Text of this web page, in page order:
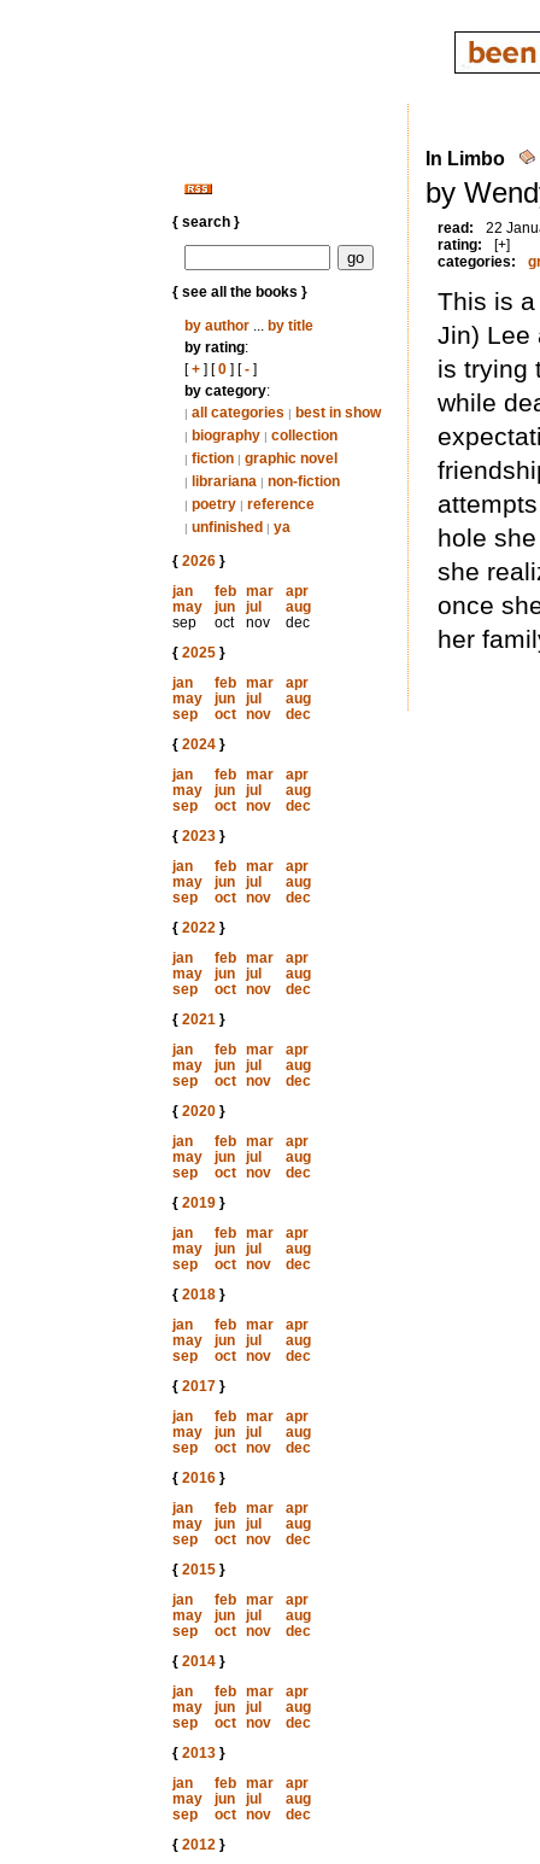
{ search }
{ see all the books }
by author... by title
by rating:
[+] [0] [-]
by category:
| all categories | best in show
| biography | collection
| fiction | graphic novel
| librariana | non-fiction
| poetry | reference
| unfinished | ya
{ 2026}
jan
feb mar
apr
may
jun jul
aug
sep
oct nov
dec
{ 2025}
jan
feb mar
apr
may
jun jul
aug
sep
oct nov
dec
{ 2024}
jan
feb mar
apr
may
jun jul
aug
sep
oct nov
dec
{ 2023}
jan
feb mar
apr
may
jun jul
aug
sep
oct nov
dec
{ 2022}
jan
feb mar
apr
may
jun jul
aug
sep
oct nov
dec
{ 2021}
jan
feb mar
apr
may
jun jul
aug
sep
oct nov
dec
{ 2020}
jan
feb mar
apr
may
jun jul
aug
sep
oct nov
dec
{ 2019}
jan
feb mar
apr
may
jun jul
aug
sep
oct nov
dec
{ 2018}
jan
feb mar
apr
may
jun jul
aug
sep
oct nov
dec
{ 2017}
jan
feb mar
apr
may
jun jul
aug
sep
oct nov
dec
{ 2016}
jan
feb mar
apr
may
jun jul
aug
sep
oct nov
dec
{ 2015}
jan
feb mar
apr
may
jun jul
aug
sep
oct nov
dec
{ 2014}
jan
feb mar
apr
may
jun jul
aug
sep
oct nov
dec
{ 2013}
jan
feb mar
apr
may
jun jul
aug
sep
oct nov
dec
{ 2012}
In Limbo
by
read:
22
rating:
[+]
categories:
This is
Jin) Lee
is trying
while
hole
she
once
her